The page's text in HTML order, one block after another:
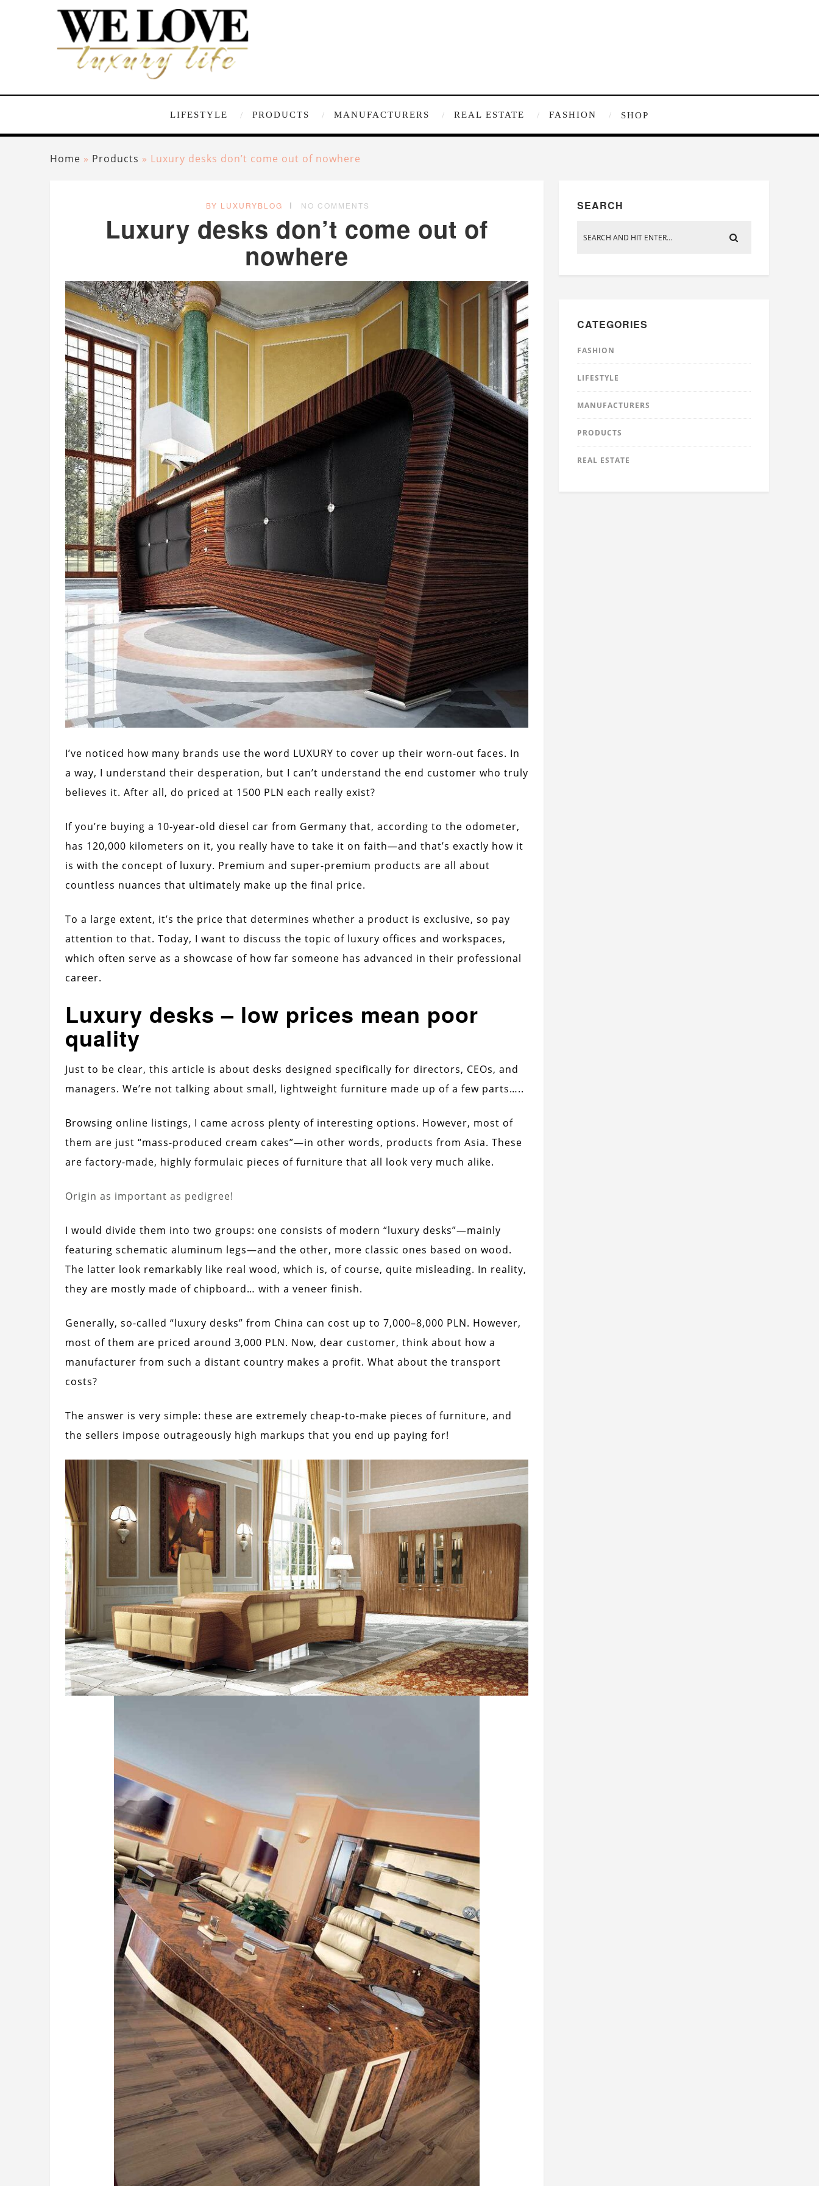
LIFESTYLE PRODUCTS MANUFACTURERS REAL ESTATE FASHION SHOP
Home » Products » Luxury desks don’t come out of nowhere
BY LUXURYBLOG NO COMMENTS
Luxury desks don’t come out of
nowhere
I’ve noticed how many brands use the word LUXURY to cover up their worn-out faces. In
a way, I understand their desperation, but I can’t understand the end customer who truly
believes it. After all, do priced at 1500 PLN each really exist?
If you’re buying a 10-year-old diesel car from Germany that, according to the odometer,
has 120,000 kilometers on it, you really have to take it on faith—and that’s exactly how it
is with the concept of luxury. Premium and super-premium products are all about
countless nuances that ultimately make up the final price.
To a large extent, it’s the price that determines whether a product is exclusive, so pay
attention to that. Today, I want to discuss the topic of luxury offices and workspaces,
which often serve as a showcase of how far someone has advanced in their professional
career.
Luxury desks – low prices mean poor
quality
Just to be clear, this article is about desks designed specifically for directors, CEOs, and
managers. We’re not talking about small, lightweight furniture made up of a few parts…..
Browsing online listings, I came across plenty of interesting options. However, most of
them are just “mass-produced cream cakes”—in other words, products from Asia. These
are factory-made, highly formulaic pieces of furniture that all look very much alike.
Origin as important as pedigree!
I would divide them into two groups: one consists of modern “luxury desks”—mainly
featuring schematic aluminum legs—and the other, more classic ones based on wood.
The latter look remarkably like real wood, which is, of course, quite misleading. In reality,
they are mostly made of chipboard… with a veneer finish.
Generally, so-called “luxury desks” from China can cost up to 7,000–8,000 PLN. However,
most of them are priced around 3,000 PLN. Now, dear customer, think about how a
manufacturer from such a distant country makes a profit. What about the transport
costs?
The answer is very simple: these are extremely cheap-to-make pieces of furniture, and
the sellers impose outrageously high markups that you end up paying for!
SEARCH
CATEGORIES
FASHION
LIFESTYLE
MANUFACTURERS
PRODUCTS
REAL ESTATE